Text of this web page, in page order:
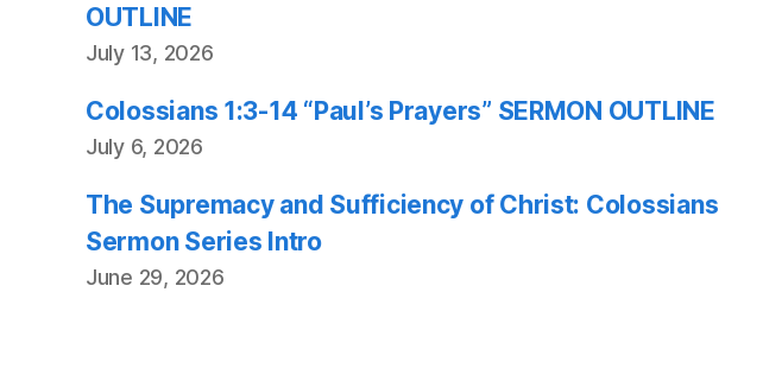
OUTLINE
July 13, 2026
Colossians 1:3-14 “Paul’s Prayers” SERMON OUTLINE
July 6, 2026
The Supremacy and Sufficiency of Christ: Colossians
Sermon Series Intro
June 29, 2026